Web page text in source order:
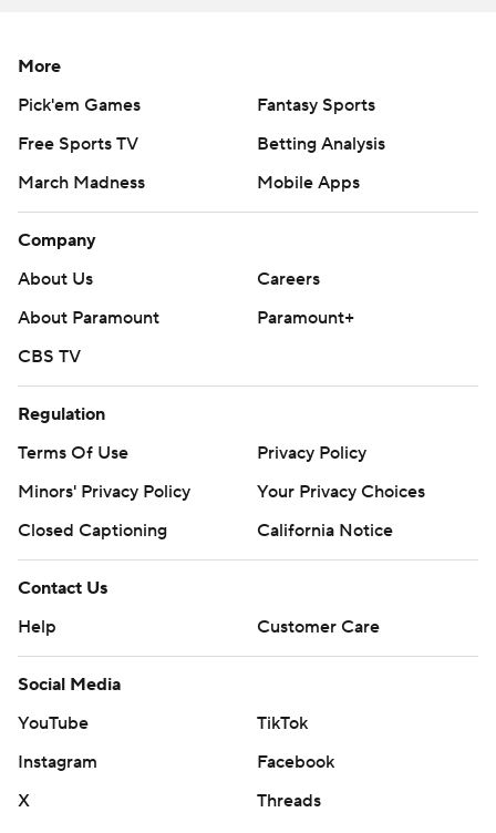
More
Pick'em Games
Fantasy Sports
Free Sports TV
Betting Analysis
March Madness
Mobile Apps
Company
About Us
Careers
About Paramount
Paramount+
CBS TV
Regulation
Terms Of Use
Privacy Policy
Minors' Privacy Policy
Your Privacy Choices
Closed Captioning
California Notice
Contact Us
Help
Customer Care
Social Media
YouTube
TikTok
Instagram
Facebook
X
Threads